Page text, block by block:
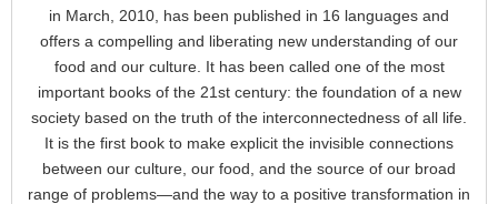
in March, 2010, has been published in 16 languages and
offers a compelling and liberating new understanding of our
food and our culture. It has been called one of the most
important books of the 21st century: the foundation of a new
society based on the truth of the interconnectedness of all life.
It is the first book to make explicit the invisible connections
between our culture, our food, and the source of our broad
range of problems—and the way to a positive transformation in